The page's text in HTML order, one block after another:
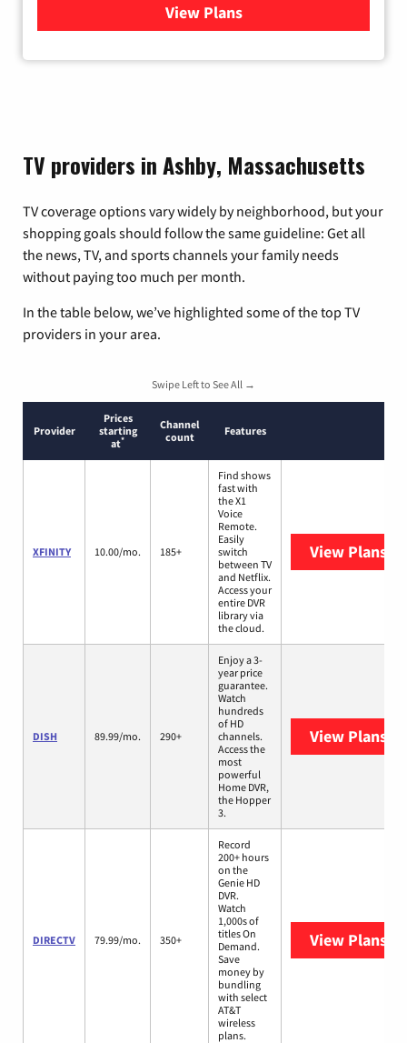
View Plans
for Hulu
TV providers in Ashby, Massachusetts
TV coverage options vary widely by neighborhood, but your
shopping goals should follow the same guideline: Get all
the news, TV, and sports channels your family needs
without paying too much per month.
In the table below, we’ve highlighted some of the top TV
providers in your area.
Swipe Left to See All →
Provider
Prices
starting
at*
Channel
count
Features
XFINITY 10.00/mo. 185+
Find shows
fast with
the X1
Voice
Remote.
Easily
switch
between TV
and Netflix.
Access your
entire DVR
library via
the cloud.
View Plans
DISH 89.99/mo. 290+
Enjoy a 3-
year price
guarantee.
Watch
hundreds
of HD
channels.
Access the
most
powerful
Home DVR,
the Hopper
3.
View Plans
DIRECTV 79.99/mo. 350+
Record
200+ hours
on the
Genie HD
DVR.
Watch
1,000s of
titles On
Demand.
Save
money by
bundling
with select
AT&T
wireless
plans.
View Plans